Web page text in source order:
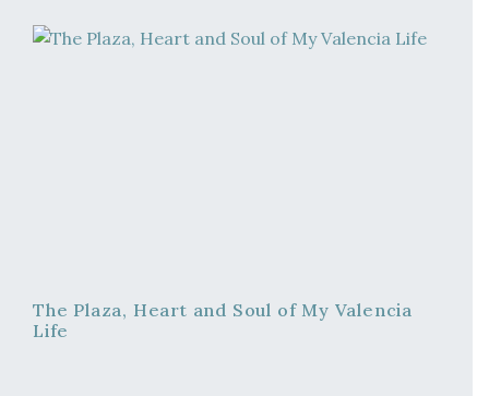
The Plaza, Heart and Soul of My Valencia
Life